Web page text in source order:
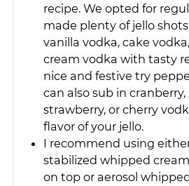
recipe. We opted for
made plenty of jello
vanilla vodka, cake
cream vodka with tasty
nice and festive try
can also sub in cranberry,
strawberry, or cherry
flavor of your jello.
I recommend using
stabilized whipped
on top or aerosol